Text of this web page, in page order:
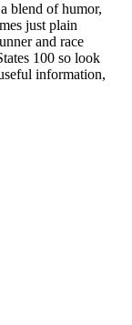
blend of humor,
just plain
and race
100 so look
information,